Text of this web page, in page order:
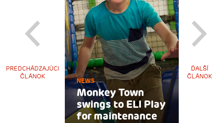
PREDCHÁDZAJÚCI
ČLÁNOK
NEWS
Monkey Town
swings to ELI Play
for maintenance
ĎALŠÍ
ČLÁNOK